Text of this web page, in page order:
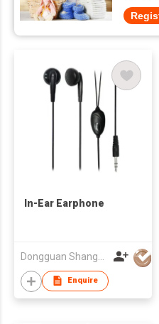
In-Ear Earphone
Enquire